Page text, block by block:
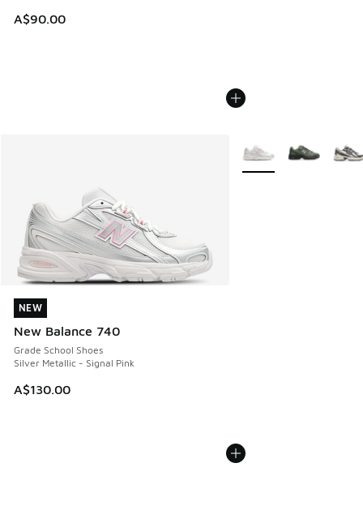
A$90.00
NEW
New Balance 740
Grade School Shoes
Silver Metallic - Signal Pink
A$130.00
NEW
More Colors Available